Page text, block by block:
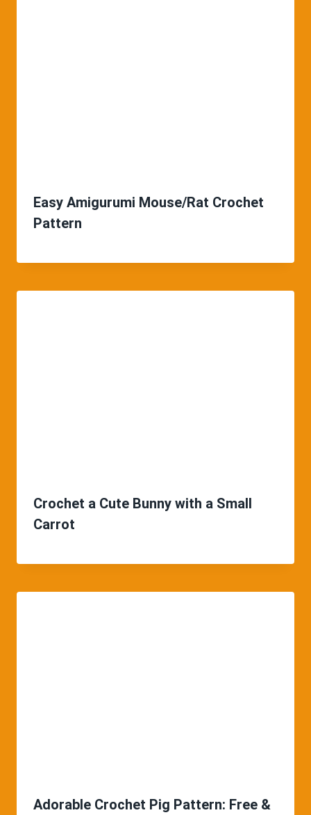
Easy Amigurumi Mouse/Rat Crochet
Pattern
Crochet a Cute Bunny with a Small
Carrot
Adorable Crochet Pig Pattern: Free &